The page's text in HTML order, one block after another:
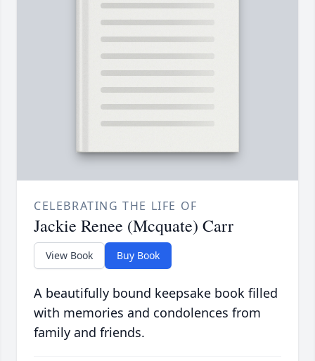
CELEBRATING THE LIFE OF
Jackie Renee (Mcquate) Carr
View Book Buy Book
A beautifully bound keepsake book filled
with memories and condolences from
family and friends.